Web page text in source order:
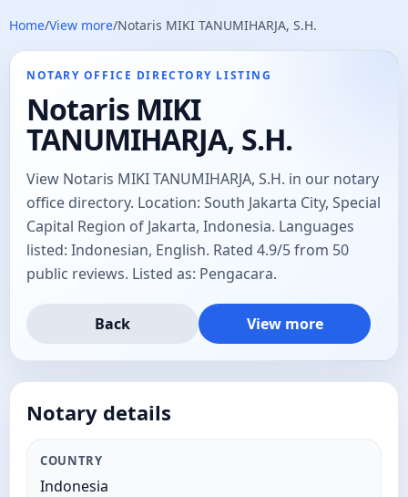
Home/View more/Notaris MIKI TANUMIHARJA, S.H.
NOTARY OFFICE DIRECTORY LISTING
Notaris MIKI
TANUMIHARJA, S.H.
View Notaris MIKI TANUMIHARJA, S.H. in our notary
office directory. Location: South Jakarta City, Special
Capital Region of Jakarta, Indonesia. Languages
listed: Indonesian, English. Rated 4.9/5 from 50
public reviews. Listed as: Pengacara.
Back View more
Notary details
COUNTRY
Indonesia